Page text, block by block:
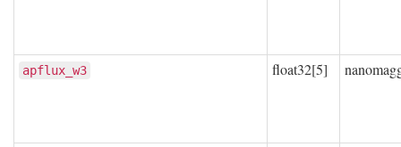
apflux_w3 float32[5]